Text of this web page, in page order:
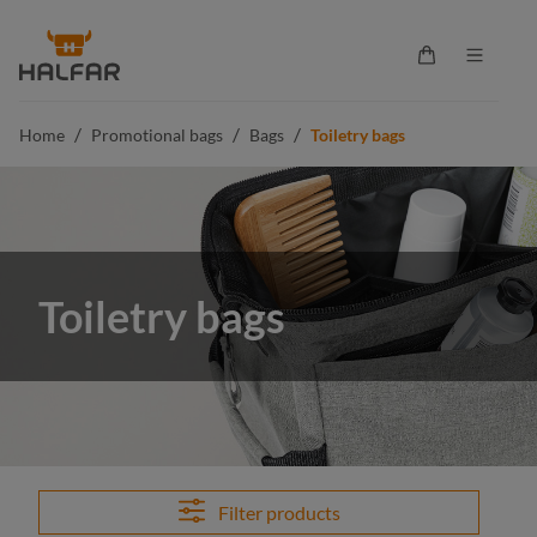
content
Shopping
Home / Promotional bags / Bags / Toiletry bags
Toiletry bags
Filter products